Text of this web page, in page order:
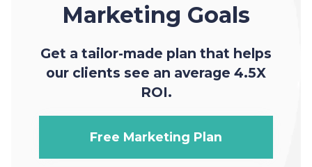
Marketing Goals
Get a tailor-made plan that helps
our clients see an average 4.5X
ROI.
Free Marketing Plan